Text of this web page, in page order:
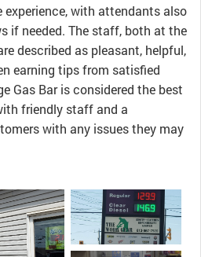
with attendants also
if needed. The staff, both at the
described as pleasant, helpful,
earning tips from satisfied
Gas Bar is considered the best
friendly staff and a
with any issues they may